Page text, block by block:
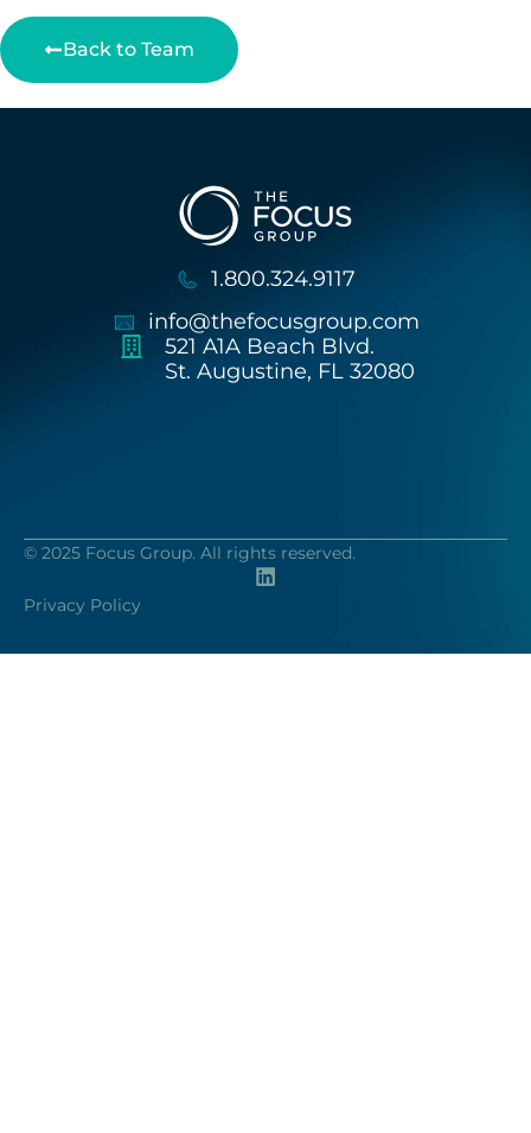
Back to Team
1.800.324.9117
info@thefocusgroup.com
521 A1A Beach Blvd.
St. Augustine, FL 32080
© 2025 Focus Group. All rights reserved.
Privacy Policy